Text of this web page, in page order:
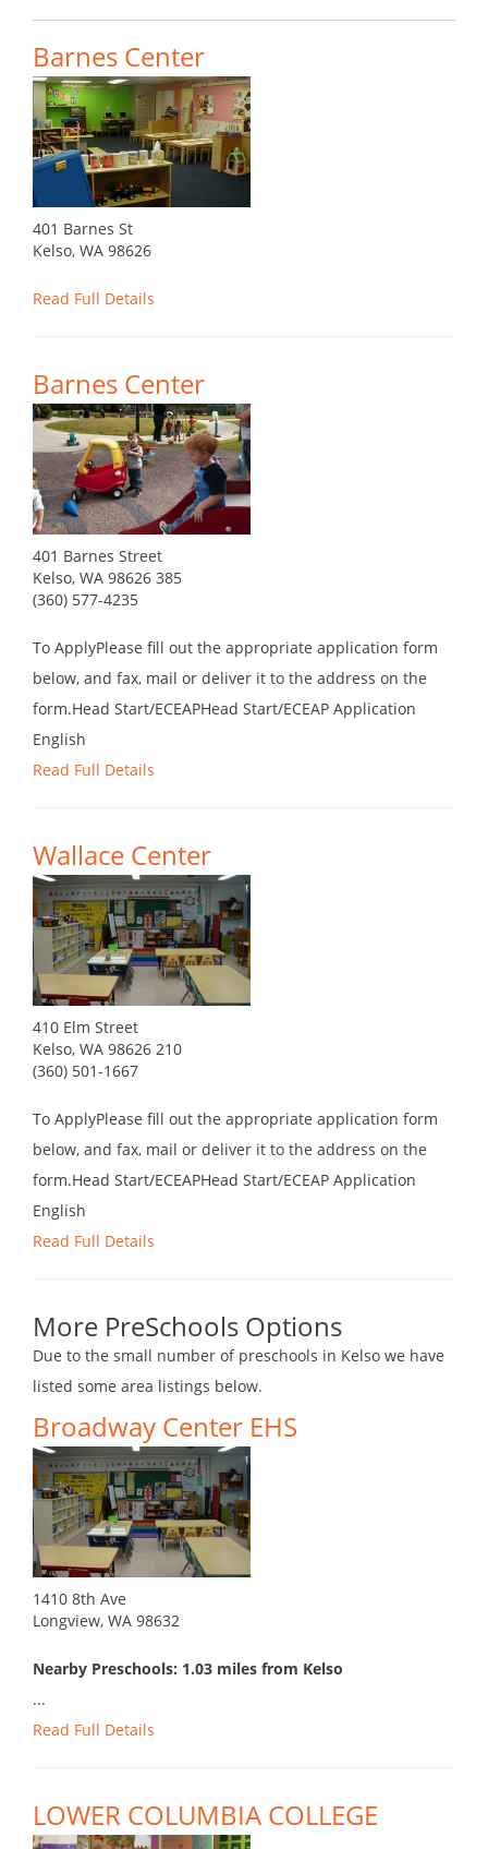
Barnes Center
401 Barnes St
Kelso, WA 98626
Read Full Details
Barnes Center
401 Barnes Street
Kelso, WA 98626 385
(360) 577-4235
To ApplyPlease fill out the appropriate application form
below, and fax, mail or deliver it to the address on the
form.Head Start/ECEAPHead Start/ECEAP Application
English
Read Full Details
Wallace Center
410 Elm Street
Kelso, WA 98626 210
(360) 501-1667
To ApplyPlease fill out the appropriate application form
below, and fax, mail or deliver it to the address on the
form.Head Start/ECEAPHead Start/ECEAP Application
English
Read Full Details
More PreSchools Options
Due to the small number of preschools in Kelso we have
listed some area listings below.
Broadway Center EHS
1410 8th Ave
Longview, WA 98632
Nearby Preschools: 1.03 miles from Kelso
...
Read Full Details
LOWER COLUMBIA COLLEGE